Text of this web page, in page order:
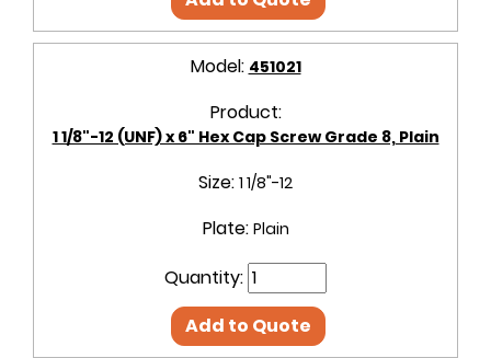
Model: 451021
Product:
1 1/8"-12 (UNF) x 6" Hex Cap Screw Grade 8, Plain
Size: 1 1/8"-12
Plate: Plain
Quantity:
Add to Quote